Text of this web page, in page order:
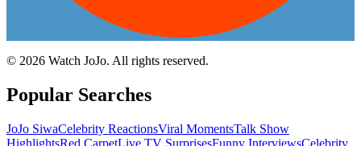
© 2026 Watch JoJo. All rights reserved.
Popular Searches
JoJo SiwaCelebrity ReactionsViral MomentsTalk Show